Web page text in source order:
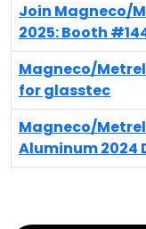
Join Magneco/
2025: Booth
Magneco/
for glasstec
Magneco/
Aluminum 2024